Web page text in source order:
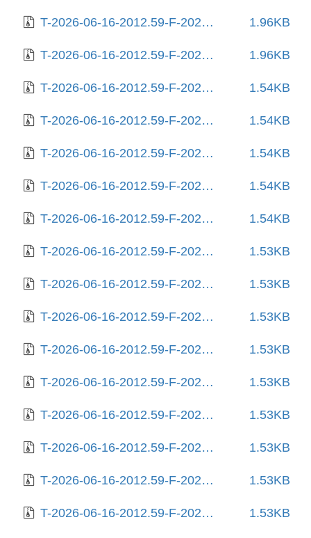
T-2026-06-16-2012.59-F-2025-08-10-2009.03.gz 1.96KB
T-2026-06-16-2012.59-F-2025-08-11-0231.12.gz 1.96KB
T-2026-06-16-2012.59-F-2025-08-12-0205.16.gz 1.54KB
T-2026-06-16-2012.59-F-2025-08-13-2005.55.gz 1.54KB
T-2026-06-16-2012.59-F-2025-08-17-0805.57.gz 1.54KB
T-2026-06-16-2012.59-F-2025-08-18-2009.29.gz 1.54KB
T-2026-06-16-2012.59-F-2025-08-22-2014.03.gz 1.54KB
T-2026-06-16-2012.59-F-2025-08-25-1404.36.gz 1.53KB
T-2026-06-16-2012.59-F-2025-08-25-2010.55.gz 1.53KB
T-2026-06-16-2012.59-F-2025-08-26-1418.37.gz 1.53KB
T-2026-06-16-2012.59-F-2025-08-27-0218.27.gz 1.53KB
T-2026-06-16-2012.59-F-2025-08-27-1408.22.gz 1.53KB
T-2026-06-16-2012.59-F-2025-08-27-2027.02.gz 1.53KB
T-2026-06-16-2012.59-F-2025-08-29-0819.17.gz 1.53KB
T-2026-06-16-2012.59-F-2025-08-31-0805.28.gz 1.53KB
T-2026-06-16-2012.59-F-2025-09-05-1410.17.gz 1.53KB